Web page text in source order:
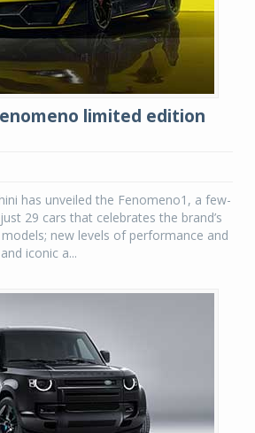
limited edition
has unveiled the Fenomeno1, a few-
29 cars that celebrates the brand’s
new levels of performance and
iconic a...